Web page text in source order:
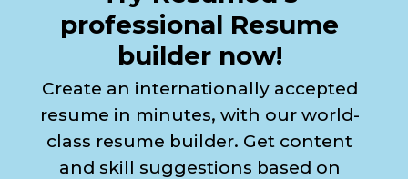
professional Resume
builder now!
Create an internationally accepted
resume in minutes, with our world-
class resume builder. Get content
and skill suggestions based on